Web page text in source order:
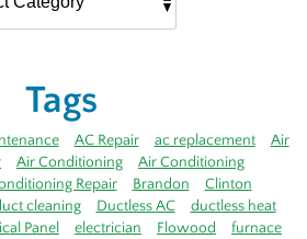
Tags
AC Repair ac replacement
Air
Air Conditioning
Air Conditioning
Repair Brandon
Clinton
cleaning Ductless AC
ductless heat
Panel electrician Flowood
furnace